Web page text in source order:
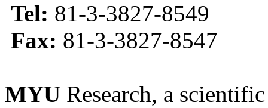
Tel: 81-3-3827-8549
Fax: 81-3-3827-8547
MYU Research, a